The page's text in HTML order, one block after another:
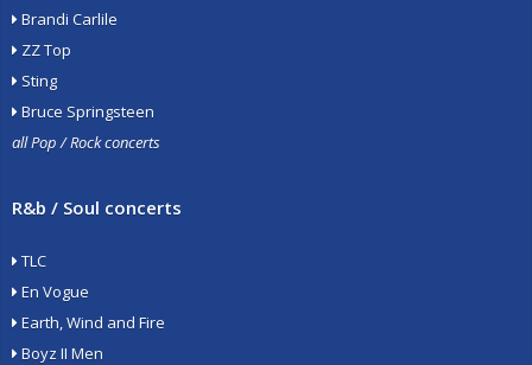
Brandi Carlile
ZZ Top
Sting
Bruce Springsteen
all Pop / Rock concerts
R&b / Soul concerts
TLC
En Vogue
Earth, Wind and Fire
Boyz II Men